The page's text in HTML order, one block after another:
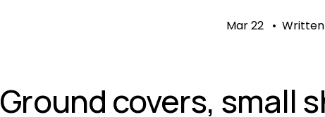
Mar 22
Ground covers, small